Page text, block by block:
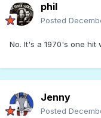
phil
Posted
No. It's a 1970's one hit
Jenny
Posted